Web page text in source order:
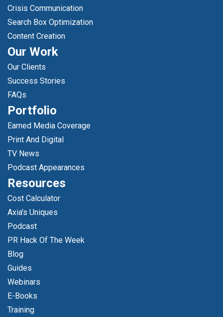
Crisis Communication
Search Box Optimization
Content Creation
Our Work
Our Clients
Success Stories
FAQs
Portfolio
Earned Media Coverage
Print And Digital
TV News
Podcast Appearances
Resources
Cost Calculator
Axia's Uniques
Podcast
PR Hack Of The Week
Blog
Guides
Webinars
E-Books
Training